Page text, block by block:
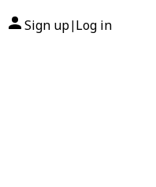
Sign up| Log in